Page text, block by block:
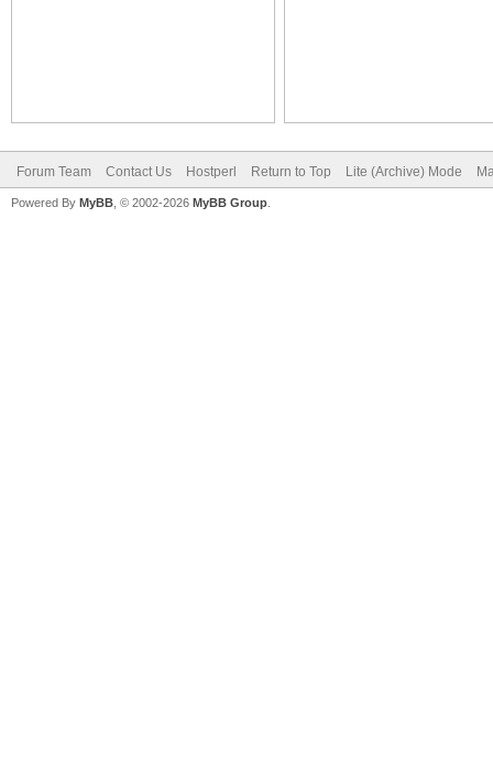
Forum Team Contact Us Hostperl Return to Top Lite (Archive) Mode
Powered By MyBB , © 2002-2026 MyBB Group